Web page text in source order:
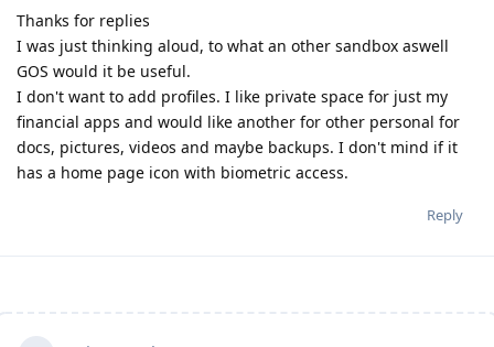
Thanks for replies
I was just thinking aloud, to what an other sandbox aswell
GOS would it be useful.
I don't want to add profiles. I like private space for just my
financial apps and would like another for other personal for
docs, pictures, videos and maybe backups. I don't mind if it
has a home page icon with biometric access.
Reply